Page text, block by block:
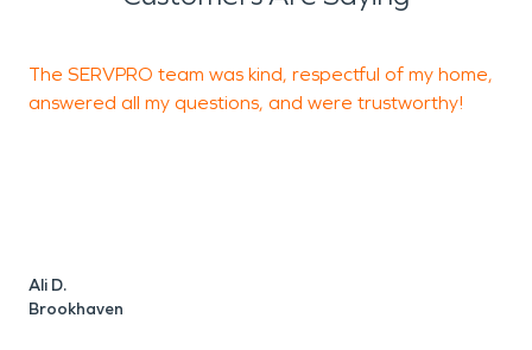
The SERVPRO team was kind, respectful of my home,
answered all my questions, and were trustworthy!
Ali D.
Brookhaven